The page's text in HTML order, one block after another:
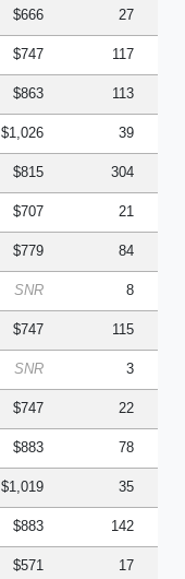
$666 27
$747 117
$863 113
$1,026 39
$815 304
$707 21
$779 84
SNR 8
$747 115
SNR 3
$747 22
$883 78
$1,019 35
$883 142
$571 17